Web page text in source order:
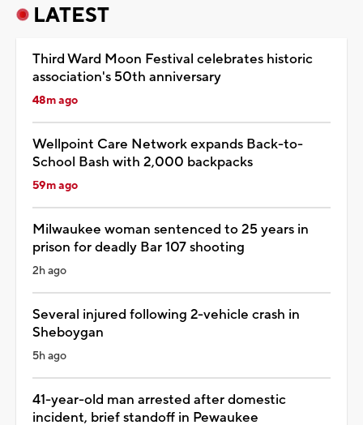
LATEST
Third Ward Moon Festival celebrates historic
association's 50th anniversary
48m ago
Wellpoint Care Network expands Back-to-
School Bash with 2,000 backpacks
59m ago
Milwaukee woman sentenced to 25 years in
prison for deadly Bar 107 shooting
2h ago
Several injured following 2-vehicle crash in
Sheboygan
5h ago
41-year-old man arrested after domestic
incident, brief standoff in Pewaukee